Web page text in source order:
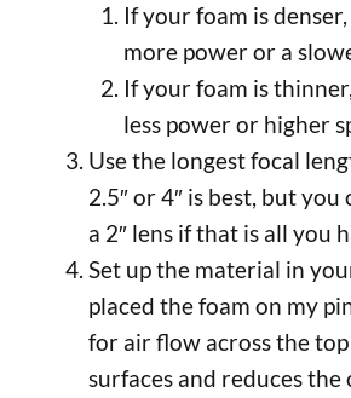
If your foam is
more power or a
If your foam is
less power or higher
Use the longest focal
2.5″ or 4″ is best, but
a 2″ lens if that is all you
Set up the material in
placed the foam on my
for air flow across the
surfaces and reduces the